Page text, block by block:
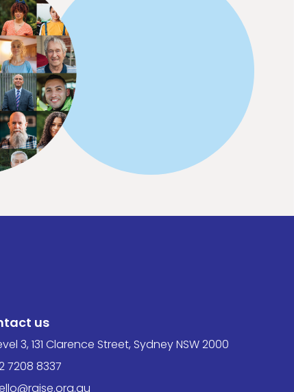
us
3, 131 Clarence Street, Sydney NSW 2000
7208 8337